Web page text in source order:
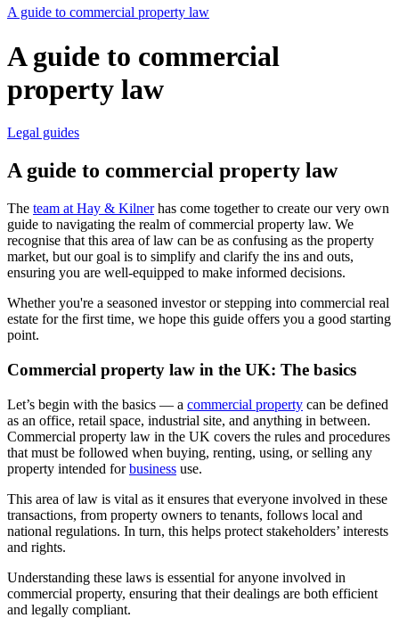
A guide to commercial property law
A guide to commercial
property law
Legal guides
A guide to commercial property law
The team at Hay & Kilnerhas come together to create our very own
guide to navigating the realm of commercial property law. We
recognise that this area of law can be as confusing as the property
market, but our goal is to simplify and clarify the ins and outs,
ensuring you are well-equipped to make informed decisions.
Whether you're a seasoned investor or stepping into commercial real
estate for the first time, we hope this guide offers you a good starting
point.
Commercial property law in the UK: The basics
Let’s begin with the basics — a commercial property can be defined
as an office, retail space, industrial site, and anything in between.
Commercial property law in the UK covers the rules and procedures
that must be followed when buying, renting, using, or selling any
property intended forbusiness use.
This area of law is vital as it ensures that everyone involved in these
transactions, from property owners to tenants, follows local and
national regulations. In turn, this helps protect stakeholders’ interests
and rights.
Understanding these laws is essential for anyone involved in
commercial property, ensuring that their dealings are both efficient
and legally compliant.